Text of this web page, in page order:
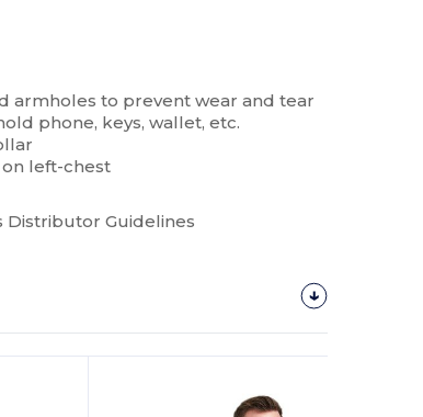
armholes to prevent wear and tear
phone, keys, wallet, etc.
left-chest
Distributor Guidelines